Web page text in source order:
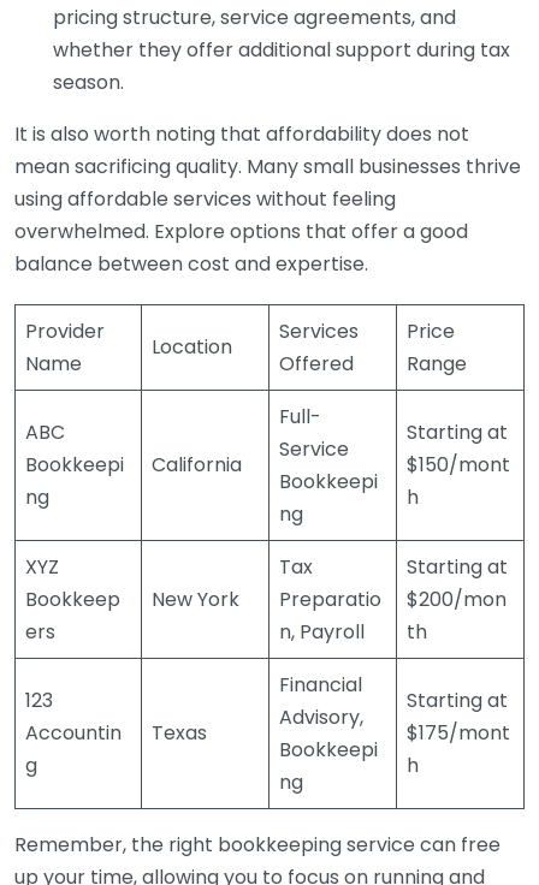
pricing structure, service agreements, and
whether they offer additional support during tax
season.
It is also worth noting that affordability does not
mean sacrificing quality. Many small businesses thrive
using affordable services without feeling
overwhelmed. Explore options that offer a good
balance between cost and expertise.
Provider
Name
Location
Services
Offered
Price
Range
ABC
Bookkeepi
ng
California
Full-
Service
Bookkeepi
ng
Starting at
$150/mont
h
XYZ
Bookkeep
ers
New York
Tax
Preparatio
n, Payroll
Starting at
$200/mon
th
123
Accountin
g
Texas
Financial
Advisory,
Bookkeepi
ng
Starting at
$175/mont
h
Remember, the right bookkeeping service can free
up your time, allowing you to focus on running and